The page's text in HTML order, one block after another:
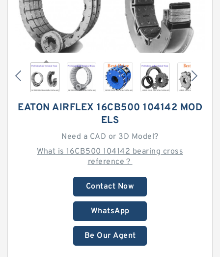
EATON AIRFLEX 16CB500 104142 MOD
ELS
Need a CAD or 3D Model?
What is 16CB500 104142 bearing cross
reference？
Contact Now
WhatsApp
Be Our Agent